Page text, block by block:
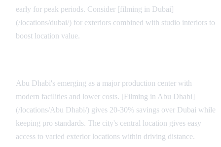
early for peak periods. Consider [filming in Dubai]
(/locations/dubai/) for exteriors combined with studio interiors to
boost location value.
Abu Dhabi's emerging as a major production center with
modern facilities and lower costs. [Filming in Abu Dhabi]
(/locations/Abu Dhabi/) gives 20-30% savings over Dubai while
keeping pro standards. The city's central location gives easy
access to varied exterior locations within driving distance.